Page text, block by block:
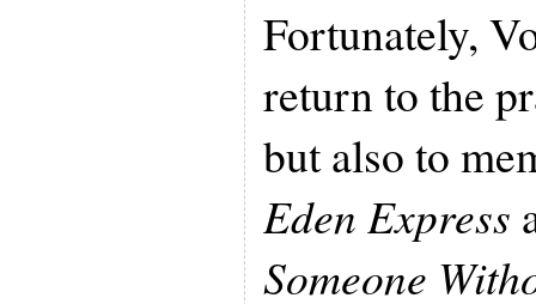
Fortunately,
return to the
but also to
Eden Express
Someone